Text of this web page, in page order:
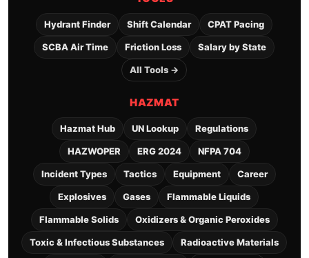
Hydrant Finder Shift Calendar CPAT Pacing
SCBA Air Time Friction Loss Salary by State
All Tools →
HAZMAT
Hazmat Hub UN Lookup Regulations
HAZWOPER ERG 2024 NFPA 704
Incident Types Tactics Equipment Career
Explosives Gases Flammable Liquids
Flammable Solids Oxidizers & Organic Peroxides
Toxic & Infectious Substances Radioactive Materials